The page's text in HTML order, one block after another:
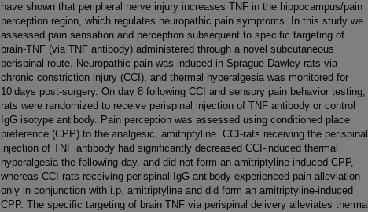
have shown that peripheral nerve injury increases TNF in the hippocampus/pain
perception region, which regulates neuropathic pain symptoms. In this study we
assessed pain sensation and perception subsequent to specific targeting of
brain-TNF (via TNF antibody) administered through a novel subcutaneous
perispinal route. Neuropathic pain was induced in Sprague-Dawley rats via
chronic constriction injury (CCI), and thermal hyperalgesia was monitored for
10 days post-surgery. On day 8 following CCI and sensory pain behavior testing,
rats were randomized to receive perispinal injection of TNF antibody or control
IgG isotype antibody. Pain perception was assessed using conditioned place
preference (CPP) to the analgesic, amitriptyline. CCI-rats receiving the perispinal
injection of TNF antibody had significantly decreased CCI-induced thermal
hyperalgesia the following day, and did not form an amitriptyline-induced CPP,
whereas CCI-rats receiving perispinal IgG antibody experienced pain alleviation
only in conjunction with i.p. amitriptyline and did form an amitriptyline-induced
CPP. The specific targeting of brain TNF via perispinal delivery alleviates thermal